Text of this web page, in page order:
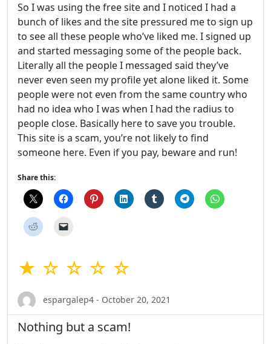
So I was using the free site and I noticed I had a
bunch of likes and the site pressured me to sign up
to see all these people who’ve liked me. I signed up
and started messaging some of the people back.
Literally all the people I messaged said they’ve
never even seen my profile yet alone liked it. Some
people were not even from the same country who
had no idea who I was when I had the radius to
people close. Basically here to save you trouble.
This site is a scam, you’re not likely to find
someone here. Even if you pay, beware and run!
Share this:
★ ☆ ☆ ☆ ☆
espargalep4 - October 20, 2021
Nothing but a scam!